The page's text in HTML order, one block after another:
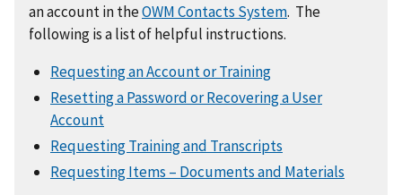
an account in theOWM Contacts System. The
following is a list of helpful instructions.
Requesting an Account or Training
Resetting a Password or Recovering a User
Account
Requesting Training and Transcripts
Requesting Items – Documents and Materials